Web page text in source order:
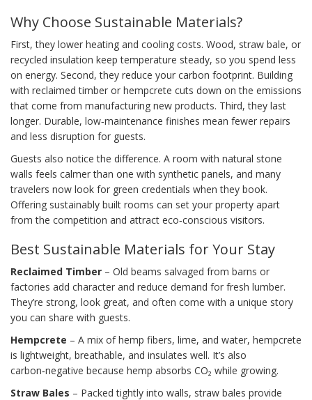
Why Choose Sustainable Materials?
First, they lower heating and cooling costs. Wood, straw bale, or
recycled insulation keep temperature steady, so you spend less
on energy. Second, they reduce your carbon footprint. Building
with reclaimed timber or hempcrete cuts down on the emissions
that come from manufacturing new products. Third, they last
longer. Durable, low‑maintenance finishes mean fewer repairs
and less disruption for guests.
Guests also notice the difference. A room with natural stone
walls feels calmer than one with synthetic panels, and many
travelers now look for green credentials when they book.
Offering sustainably built rooms can set your property apart
from the competition and attract eco‑conscious visitors.
Best Sustainable Materials for Your Stay
Reclaimed Timber – Old beams salvaged from barns or
factories add character and reduce demand for fresh lumber.
They’re strong, look great, and often come with a unique story
you can share with guests.
Hempcrete – A mix of hemp fibers, lime, and water, hempcrete
is lightweight, breathable, and insulates well. It’s also
carbon‑negative because hemp absorbs CO₂ while growing.
Straw Bales – Packed tightly into walls, straw bales provide